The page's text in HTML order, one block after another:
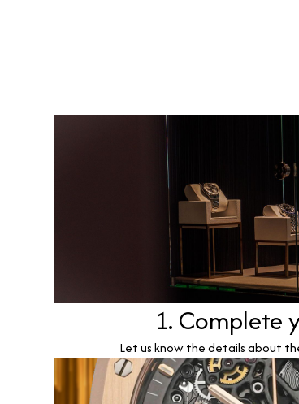
1. Complete
Let us know the details about